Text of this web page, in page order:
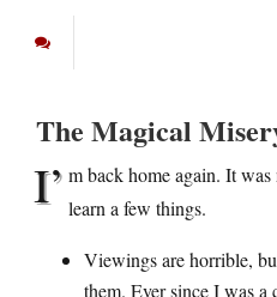
The Magical
I’ m back home again. It
learn a few things.
Viewings are horrible,
them. Ever since I was a